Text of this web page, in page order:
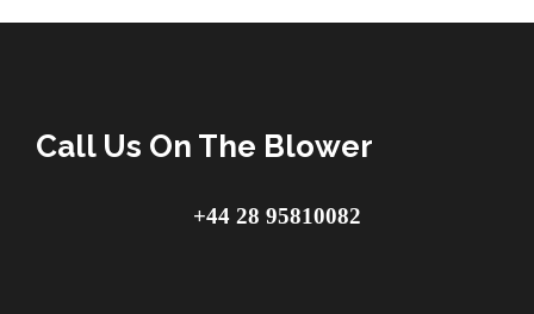
Call Us On The Blower
+44 28 95810082